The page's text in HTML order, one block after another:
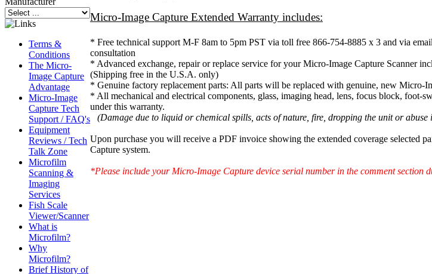
Terms &
Conditions
The Micro-
Image Capture
Advantage
Micro-Image
Capture Tech
Support / FAQ's
Equipment
Reviews / Tech
Talk Zone
Microfilm
Scanning &
Imaging
Services
Fish Scale
Viewer/Scanner
What is
Microfilm?
Why
Microfilm?
Brief History of
Micro-Image Capture Extended Warranty includes:
* Free technical support M-F 8am to 5pm PST via toll free 866-754-8885 x 3 and via
consultation
* Advanced exchange, repair or replace service for your Micro-Image Capture Scanner
(Shipping free in the U.S.A. only)
* Genuine factory replacement parts: All parts will be replaced with genuine, new Micro-
* All mechanical and electrical components, glass, imaging head, lens, focus block, foot-
under this warranty.
(Damage due to liquid or chemical spills, acts of nature, fire, dropping the unit or abuse
Upon purchase you will receive a PDF invoice showing the extended coverage selected
Capture system.
*Please include your Micro-Image Capture device serial number in the comment section